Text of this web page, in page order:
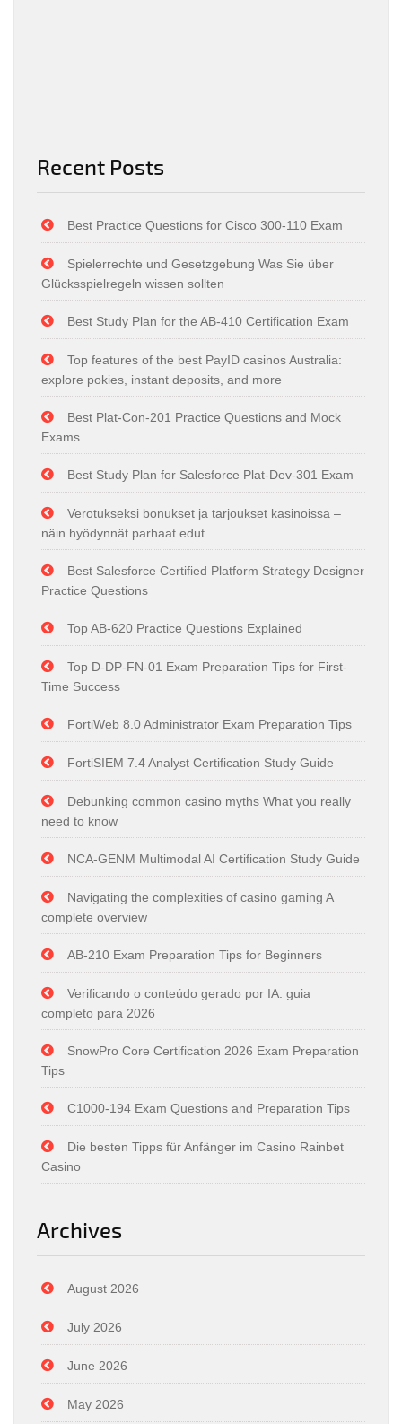
Recent Posts
Best Practice Questions for Cisco 300-110 Exam
Spielerrechte und Gesetzgebung Was Sie über
Glücksspielregeln wissen sollten
Best Study Plan for the AB-410 Certification Exam
Top features of the best PayID casinos Australia:
explore pokies, instant deposits, and more
Best Plat-Con-201 Practice Questions and Mock
Exams
Best Study Plan for Salesforce Plat-Dev-301 Exam
Verotukseksi bonukset ja tarjoukset kasinoissa –
näin hyödynnät parhaat edut
Best Salesforce Certified Platform Strategy Designer
Practice Questions
Top AB-620 Practice Questions Explained
Top D-DP-FN-01 Exam Preparation Tips for First-
Time Success
FortiWeb 8.0 Administrator Exam Preparation Tips
FortiSIEM 7.4 Analyst Certification Study Guide
Debunking common casino myths What you really
need to know
NCA-GENM Multimodal AI Certification Study Guide
Navigating the complexities of casino gaming A
complete overview
AB-210 Exam Preparation Tips for Beginners
Verificando o conteúdo gerado por IA: guia
completo para 2026
SnowPro Core Certification 2026 Exam Preparation
Tips
C1000-194 Exam Questions and Preparation Tips
Die besten Tipps für Anfänger im Casino Rainbet
Casino
Archives
August 2026
July 2026
June 2026
May 2026